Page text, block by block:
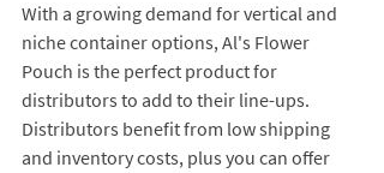
With a growing demand for vertical and
niche container options, Al's Flower
Pouch is the perfect product for
distributors to add to their line-ups.
Distributors benefit from low shipping
and inventory costs, plus you can offer